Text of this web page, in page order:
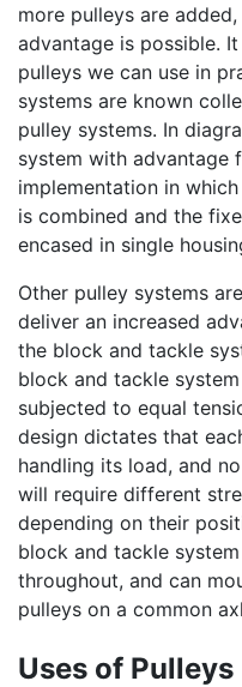
more pulleys are
advantage is possible.
pulleys we can use in
systems are known
pulley systems. In
system with advantage
implementation in
is combined and the
encased in single
Other pulley systems
deliver an increased
the block and tackle
block and tackle
subjected to equal
design dictates that
handling its load, and
will require different
depending on their
block and tackle
throughout, and can
pulleys on a common
Uses of Pulleys